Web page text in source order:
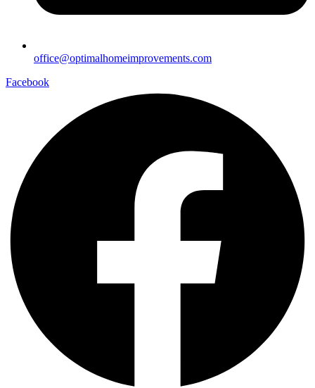
office@optimalhomeimprovements.com
Facebook